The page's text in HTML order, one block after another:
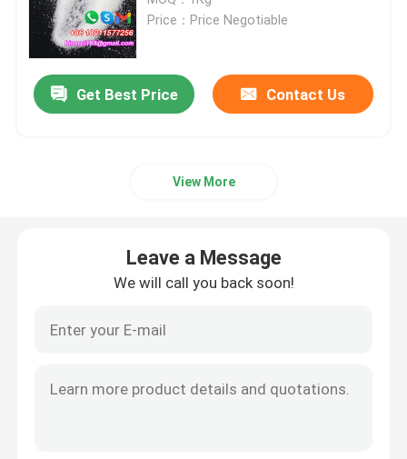
Agrochemical Intermediates
Basic Organic Chemicals
Animal Feed Additives
Cosmetic Additives
Glass Laboratory Bottles
Price：Price Negotiable
Get Best Price Contact Us
View More
Leave a Message
We will call you back soon!